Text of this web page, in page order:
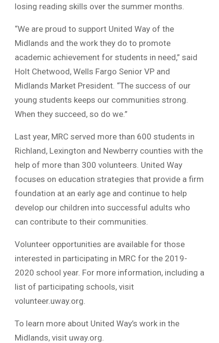
losing reading skills over the summer months.
“We are proud to support United Way of the
Midlands and the work they do to promote
academic achievement for students in need,” said
Holt Chetwood, Wells Fargo Senior VP and
Midlands Market President. “The success of our
young students keeps our communities strong.
When they succeed, so do we.”
Last year, MRC served more than 600 students in
Richland, Lexington and Newberry counties with the
help of more than 300 volunteers. United Way
focuses on education strategies that provide a firm
foundation at an early age and continue to help
develop our children into successful adults who
can contribute to their communities.
Volunteer opportunities are available for those
interested in participating in MRC for the 2019-
2020 school year. For more information, including a
list of participating schools, visit
volunteer.uway.org.
To learn more about United Way’s work in the
Midlands, visit uway.org.